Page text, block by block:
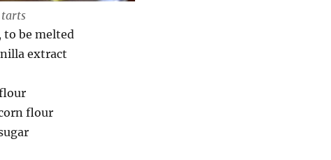
tarts
to be melted
extract
flour